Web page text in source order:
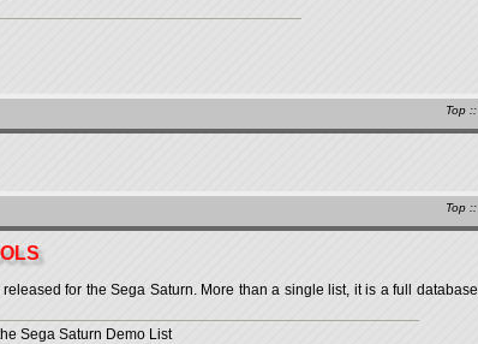
Top ::
Top ::
for the Sega Saturn. More than a single list, it is a full database
Sega Saturn Demo List